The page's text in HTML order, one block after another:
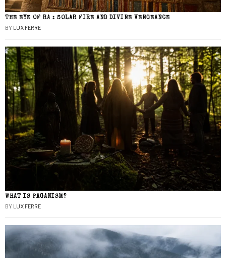
THE EYE OF RA : SOLAR FIRE AND DIVINE VENGEANCE
BY LUX FERRE
WHAT IS PAGANISM?
BY LUX FERRE